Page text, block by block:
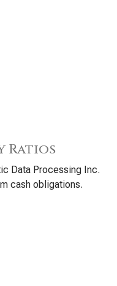
Ratios
Data Processing Inc.
cash obligations.